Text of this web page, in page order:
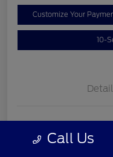
Customize Your
10-
Call Us